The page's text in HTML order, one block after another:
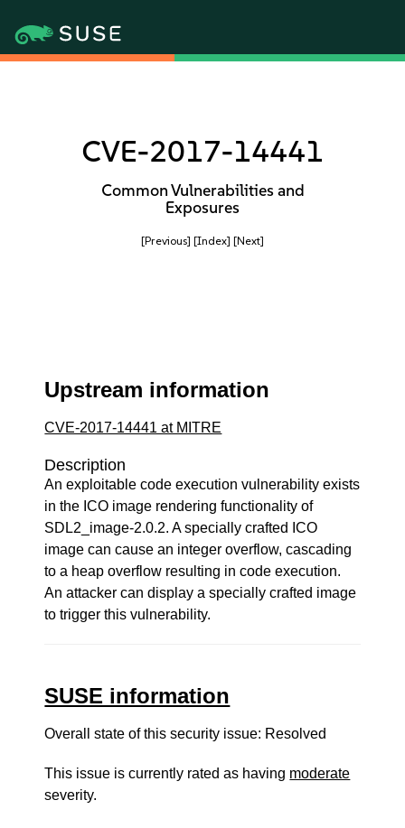
CVE-2017-14441
Common Vulnerabilities and
Exposures
[Previous] [Index] [Next]
Upstream information
CVE-2017-14441 at MITRE
Description
An exploitable code execution vulnerability exists
in the ICO image rendering functionality of
SDL2_image-2.0.2. A specially crafted ICO
image can cause an integer overflow, cascading
to a heap overflow resulting in code execution.
An attacker can display a specially crafted image
to trigger this vulnerability.
SUSE information
Overall state of this security issue: Resolved
This issue is currently rated as having moderate
severity.